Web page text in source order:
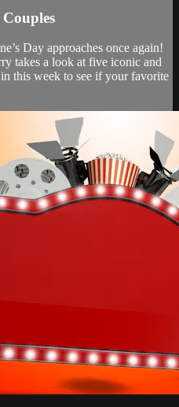
Day approaches once again!
takes a look at five iconic and
this week to see if your favorite